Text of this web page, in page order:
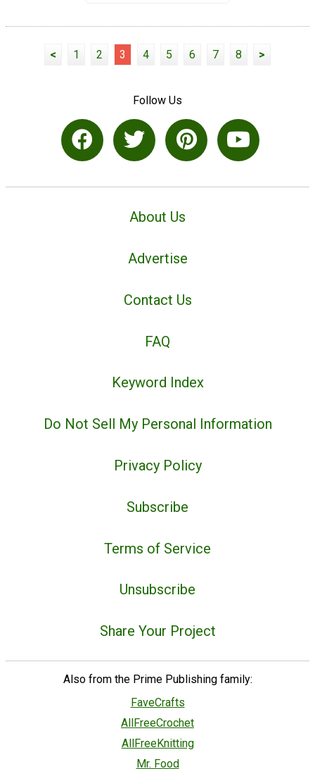
< 1 2 3 4 5 6 7 8 >
Follow Us
About Us
Advertise
Contact Us
FAQ
Keyword Index
Do Not Sell My Personal Information
Privacy Policy
Subscribe
Terms of Service
Unsubscribe
Share Your Project
Also from the Prime Publishing family:
FaveCrafts
AllFreeCrochet
AllFreeKnitting
Mr. Food